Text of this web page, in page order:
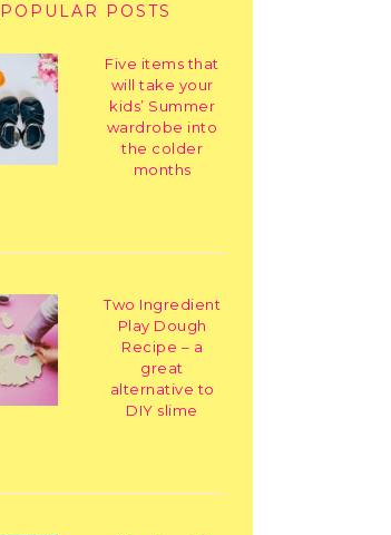
POPULAR POSTS
Five items that
will take your
kids’ Summer
wardrobe into
the colder
months
Two Ingredient
Play Dough
Recipe – a
great
alternative to
DIY slime